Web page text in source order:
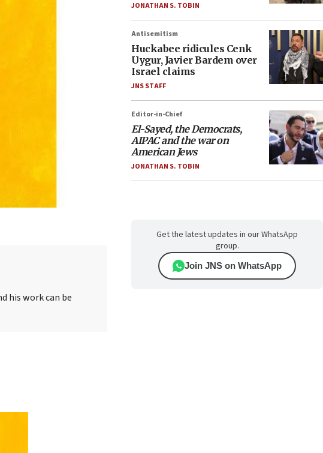
his work can be
JONATHAN S. TOBIN
Antisemitism
Huckabee ridicules Cenk
Uygur, Javier Bardem over
Israel claims
JNS STAFF
Editor-in-Chief
El-Sayed, the Democrats,
AIPAC and the war on
American Jews
JONATHAN S. TOBIN
Get the latest updates in our WhatsApp
group.
Join JNS on WhatsApp